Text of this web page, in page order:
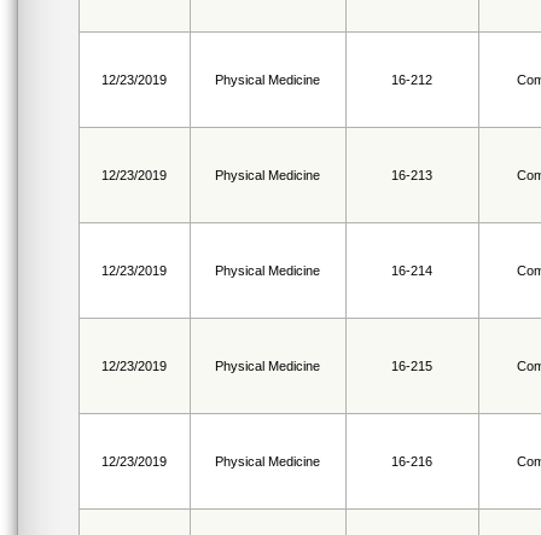
12/23/2019 Physical Medicine 16-212
12/23/2019 Physical Medicine 16-213
12/23/2019 Physical Medicine 16-214
12/23/2019 Physical Medicine 16-215
12/23/2019 Physical Medicine 16-216